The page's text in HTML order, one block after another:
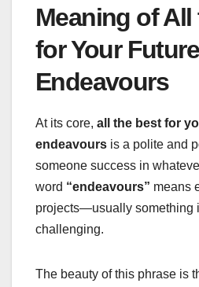
Meaning of All
for Your Future
Endeavours
At its core, all the best for
endeavours is a polite and
someone success in
word “endeavours” means
projects—usually something
challenging.
The beauty of this phrase is